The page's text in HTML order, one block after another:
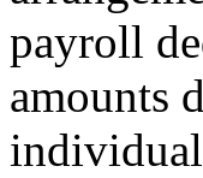
payroll
amounts